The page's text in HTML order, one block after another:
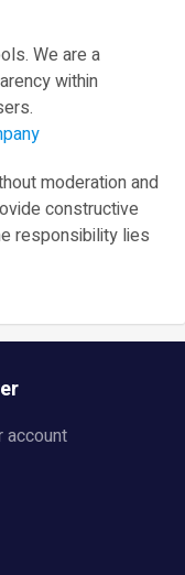
We are a
within
moderation and
constructive
responsibility lies
account